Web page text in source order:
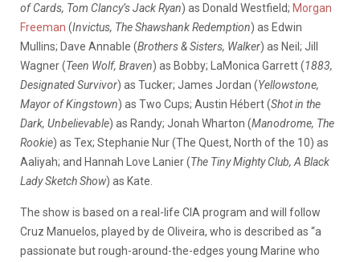
of Cards, Tom Clancy’s Jack Ryan) as Donald Westfield; Morgan
Freeman (Invictus, The Shawshank Redemption) as Edwin
Mullins; Dave Annable (Brothers & Sisters, Walker) as Neil; Jill
Wagner (Teen Wolf, Braven) as Bobby; LaMonica Garrett (1883,
Designated Survivor) as Tucker; James Jordan (Yellowstone,
Mayor of Kingstown) as Two Cups; Austin Hébert (Shot in the
Dark, Unbelievable) as Randy; Jonah Wharton (Manodrome, The
Rookie) as Tex; Stephanie Nur (The Quest, North of the 10) as
Aaliyah; and Hannah Love Lanier (The Tiny Mighty Club, A Black
Lady Sketch Show) as Kate.
The show is based on a real-life CIA program and will follow
Cruz Manuelos, played by de Oliveira, who is described as “a
passionate but rough-around-the-edges young Marine who